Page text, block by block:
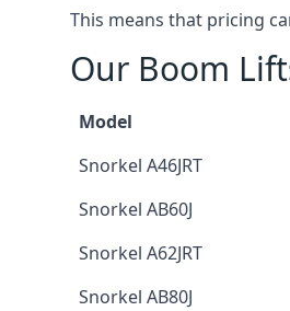
This means that pricing
Our Boom
Model
Snorkel A46JRT
Snorkel AB60J
Snorkel A62JRT
Snorkel AB80J